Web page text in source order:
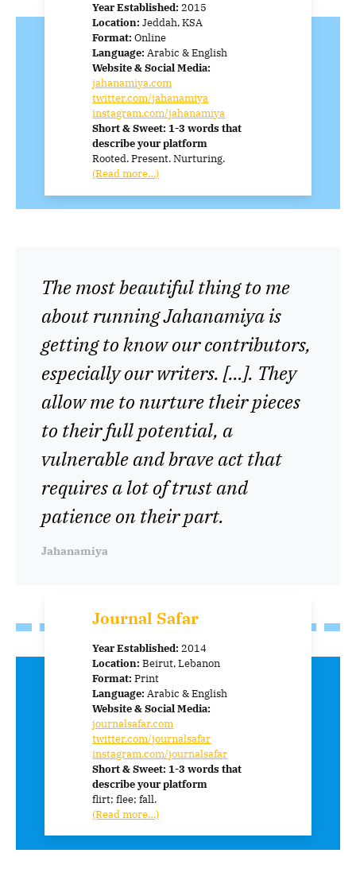
Year Established: 2015
Location: Jeddah, KSA
Format:Online
Language:Arabic & English
Website & Social Media:
jahanamiya.com
twitter.com/jahanamiya
instagram.com/jahanamiya
Short & Sweet: 1-3 words that
describe your platform
Rooted. Present. Nurturing.
(Read more…)
The most beautiful thing to me
about running Jahanamiya is
getting to know our contributors,
especially our writers. […]. They
allow me to nurture their pieces
to their full potential, a
vulnerable and brave act that
requires a lot of trust and
patience on their part.
Jahanamiya
Journal Safar
Year Established: 2014
Location: Beirut, Lebanon
Format:Print
Language:Arabic & English
Website & Social Media:
journalsafar.com
twitter.com/journalsafar
instagram.com/journalsafar
Short & Sweet: 1-3 words that
describe your platform
flirt; flee; fall.
(Read more…)